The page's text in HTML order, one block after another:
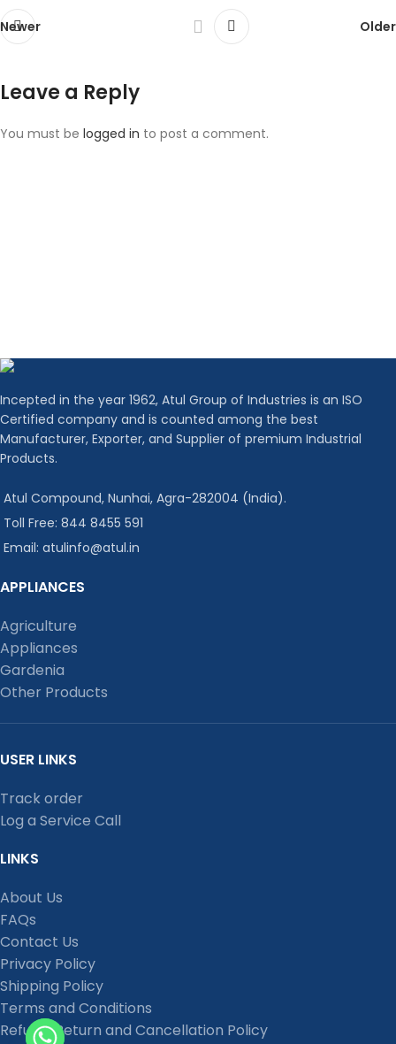
Newer Older
Leave a Reply
You must be logged in to post a comment.
Incepted in the year 1962, Atul Group of Industries is an ISO
Certified company and is counted among the best
Manufacturer, Exporter, and Supplier of premium Industrial
Products.
Atul Compound, Nunhai, Agra-282004 (India).
Toll Free: 844 8455 591
Email: atulinfo@atul.in
APPLIANCES
Agriculture
Appliances
Gardenia
Other Products
USER LINKS
Track order
Log a Service Call
LINKS
About Us
FAQs
Contact Us
Privacy Policy
Shipping Policy
Terms and Conditions
Refund, Return and Cancellation Policy